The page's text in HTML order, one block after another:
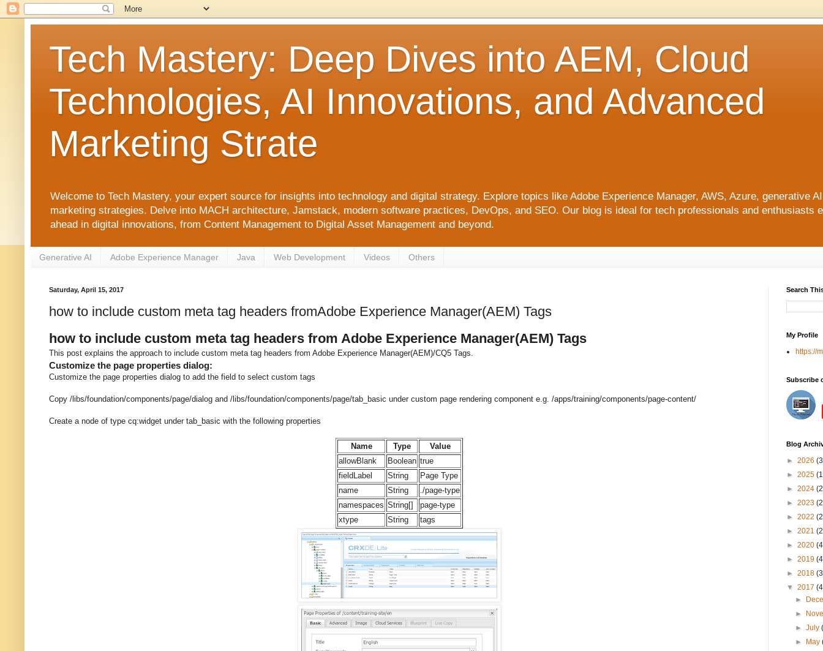
Tech Mastery: Deep Dives into AEM, Cloud
Technologies, AI Innovations, and Advanced
Marketing Strate
Welcome to Tech Mastery, your expert source for insights into technology and digital strategy. Explore topics like Adobe Experience Manager, AWS, Azure, generative
marketing strategies. Delve into MACH architecture, Jamstack, modern software practices, DevOps, and SEO. Our blog is ideal for tech professionals and enthusiasts
ahead in digital innovations, from Content Management to Digital Asset Management and beyond.
Generative AI Adobe Experience Manager Java Web Development Videos Others
Saturday, April 15, 2017
how to include custom meta tag headers fromAdobe Experience Manager(AEM) Tags
how to include custom meta tag headers from Adobe Experience Manager(AEM) Tags
This post explains the approach to include custom meta tag headers from Adobe Experience Manager(AEM)/CQ5 Tags.
Customize the page properties dialog:
Customize the page properties dialog to add the field to select custom tags
Copy /libs/foundation/components/page/dialog and /libs/foundation/components/page/tab_basic under custom page rendering component e.g. /apps/training/components/page-content/
Create a node of type cq:widget under tab_basic with the following properties
Name Type
Value
allowBlank
Boolean true
fieldLabel
String
Page Type
name
String
./page-type
namespaces String[]
page-type
xtype
String tags
Search
My Profile
https://
Subscribe
Blog
► 2026
► 2025
► 2024
► 2023
► 2022
► 2021
► 2020
► 2019
► 2018
▼ 2017
►
►
►July
►
May